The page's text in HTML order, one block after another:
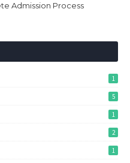
Admission Process
1
5
1
2
1